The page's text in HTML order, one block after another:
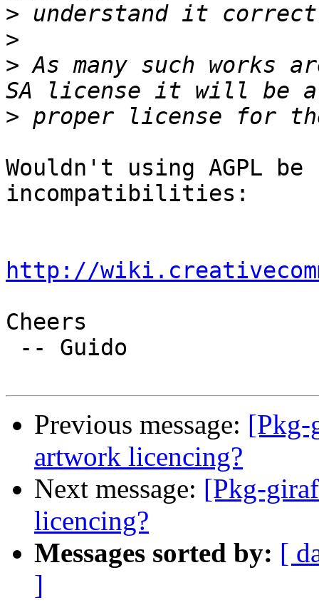
>
>
> As many such works
>
Wouldn't using AGPL
incompatibilities:
http://
Cheers
Previous message: [Pkg-
artwork licencing?
Next message: [Pkg-
licencing?
Messages sorted by: [
]